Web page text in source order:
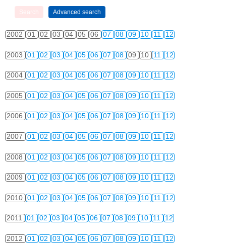
2002 01 02 03 04 05 06 07 08 09 10 11 12
2003 01 02 03 04 05 06 07 08 09 10 11 12
2004 01 02 03 04 05 06 07 08 09 10 11 12
2005 01 02 03 04 05 06 07 08 09 10 11 12
2006 01 02 03 04 05 06 07 08 09 10 11 12
2007 01 02 03 04 05 06 07 08 09 10 11 12
2008 01 02 03 04 05 06 07 08 09 10 11 12
2009 01 02 03 04 05 06 07 08 09 10 11 12
2010 01 02 03 04 05 06 07 08 09 10 11 12
2011 01 02 03 04 05 06 07 08 09 10 11 12
2012 01 02 03 04 05 06 07 08 09 10 11 12